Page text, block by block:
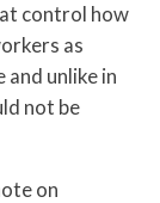
control how
as
unlike in
not be
on